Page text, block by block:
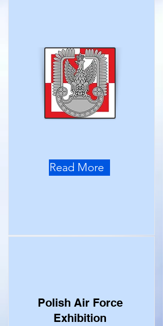
Read More
Polish Air Force
Exhibition